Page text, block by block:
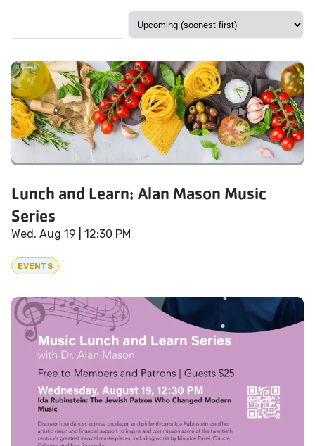
Lunch and Learn: Alan Mason Music
Series
Wed, Aug 19 | 12:30 PM
EVENTS